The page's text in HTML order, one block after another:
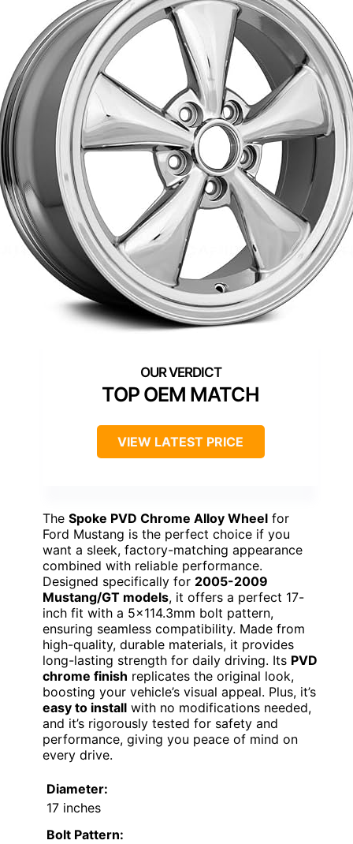
TOP OEM MATCH
VIEW LATEST PRICE
The Spoke PVD Chrome Alloy Wheel for
Ford Mustang is the perfect choice if you
want a sleek, factory-matching appearance
combined with reliable performance.
Designed specifically for 2005-2009
Mustang/GT models, it offers a perfect 17-
inch fit with a 5×114.3mm bolt pattern,
ensuring seamless compatibility. Made from
high-quality, durable materials, it provides
long-lasting strength for daily driving. Its PVD
chrome finish replicates the original look,
boosting your vehicle’s visual appeal. Plus, it’s
easy to install with no modifications needed,
and it’s rigorously tested for safety and
performance, giving you peace of mind on
every drive.
Diameter:
17 inches
Bolt Pattern: